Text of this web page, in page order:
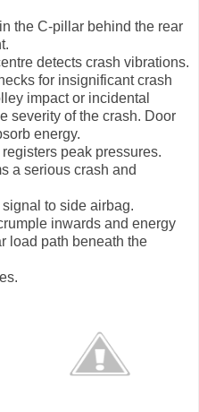
the C-pillar behind the rear
detects crash vibrations.
for insignificant crash
impact or incidental
severity of the crash. Door
energy.
peak pressures.
a serious crash and
signal to side airbag.
inwards and energy
load path beneath the